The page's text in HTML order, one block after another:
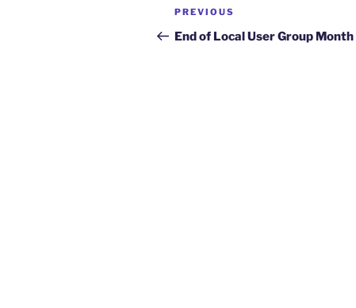
Post
navigation
Previous
Post
PREVIOUS
End of Local User Group Month